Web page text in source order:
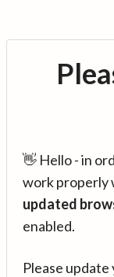
👋 Hello - in
work properly
updated
enabled.
Please